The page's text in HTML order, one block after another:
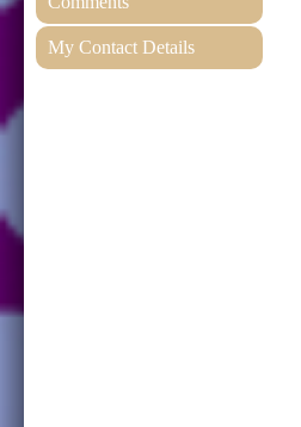
My Contact Details